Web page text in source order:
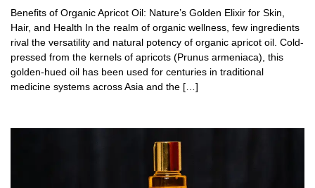
Benefits of Organic Apricot Oil: Nature’s Golden Elixir for Skin,
Hair, and Health In the realm of organic wellness, few ingredients
rival the versatility and natural potency of organic apricot oil. Cold-
pressed from the kernels of apricots (Prunus armeniaca), this
golden-hued oil has been used for centuries in traditional
medicine systems across Asia and the […]